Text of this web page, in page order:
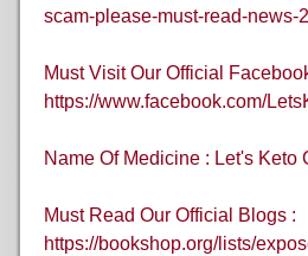
scam-please-must-read-news-
Must Visit Our Official
https://www.facebook.com/
Name Of Medicine : Let's Keto
Must Read Our Official Blogs :
https://bookshop.org/lists/